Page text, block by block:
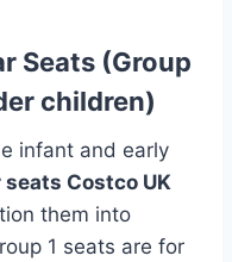
Seats (Group
children)
infant and early
Costco UK
them into
1 seats are for